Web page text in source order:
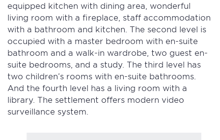
equipped kitchen with dining area, wonderful
living room with a fireplace, staff accommodation
with a bathroom and kitchen. The second level is
occupied with a master bedroom with en-suite
bathroom and a walk-in wardrobe, two guest en-
suite bedrooms, and a study. The third level has
two children’s rooms with en-suite bathrooms.
And the fourth level has a living room with a
library. The settlement offers modern video
surveillance system.